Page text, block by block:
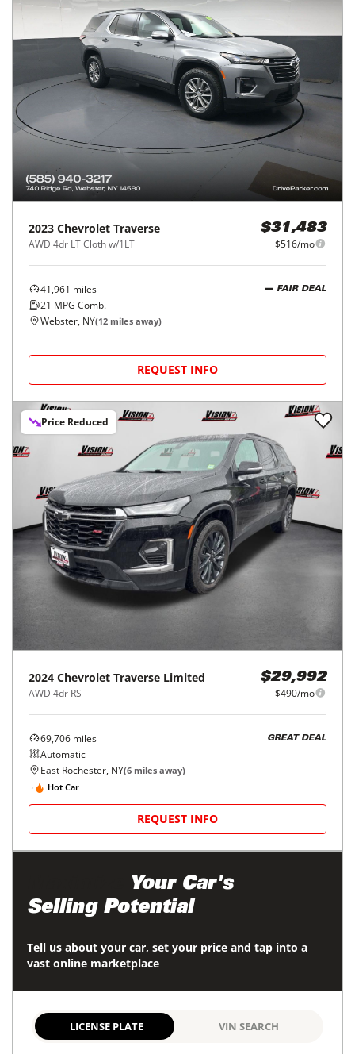
2023 Chevrolet Traverse
AWD 4dr LT Cloth w/1LT
$31,483
$516/mo
41,961 miles
21 MPG Comb.
FAIR DEAL
Webster, NY(12 miles away)
REQUEST INFO
Price Reduced
2024 Chevrolet Traverse Limited
AWD 4dr RS
$29,992
$490/mo
69,706 miles
Automatic
GREAT DEAL
East Rochester, NY(6 miles away)
Hot Car
REQUEST INFO
Your Car's
Selling Potential
Tell us about your car, set your price and tap into a
vast online marketplace
LICENSE PLATE VIN SEARCH